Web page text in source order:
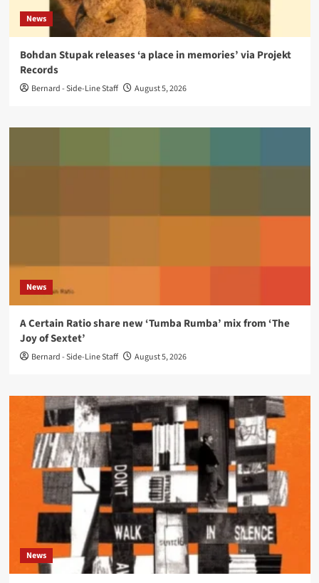
News
Bohdan Stupak releases ‘a place in memories’ via Projekt
Records
Bernard - Side-Line Staff August 5, 2026
News
A Certain Ratio share new ‘Tumba Rumba’ mix from ‘The
Joy of Sextet’
Bernard - Side-Line Staff August 5, 2026
News